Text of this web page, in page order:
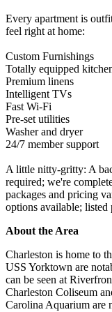
Every apartment is
feel right at home:
Custom Furnishings
Totally equipped
Premium linens
Intelligent TVs
Fast Wi-Fi
Pre-set utilities
Washer and dryer
24/7 member support
A little nitty-gritty: A
required; we're
packages and pricing
options available; listed
About the Area
Charleston is home to
USS Yorktown are
can be seen at
Charleston Coliseum
Carolina Aquarium are